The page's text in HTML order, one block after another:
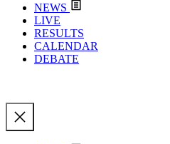
NEWS
LIVE
RESULTS
CALENDAR
DEBATE